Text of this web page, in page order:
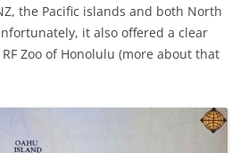
the Pacific islands and both North
it also offered a clear
Zoo of Honolulu (more about that